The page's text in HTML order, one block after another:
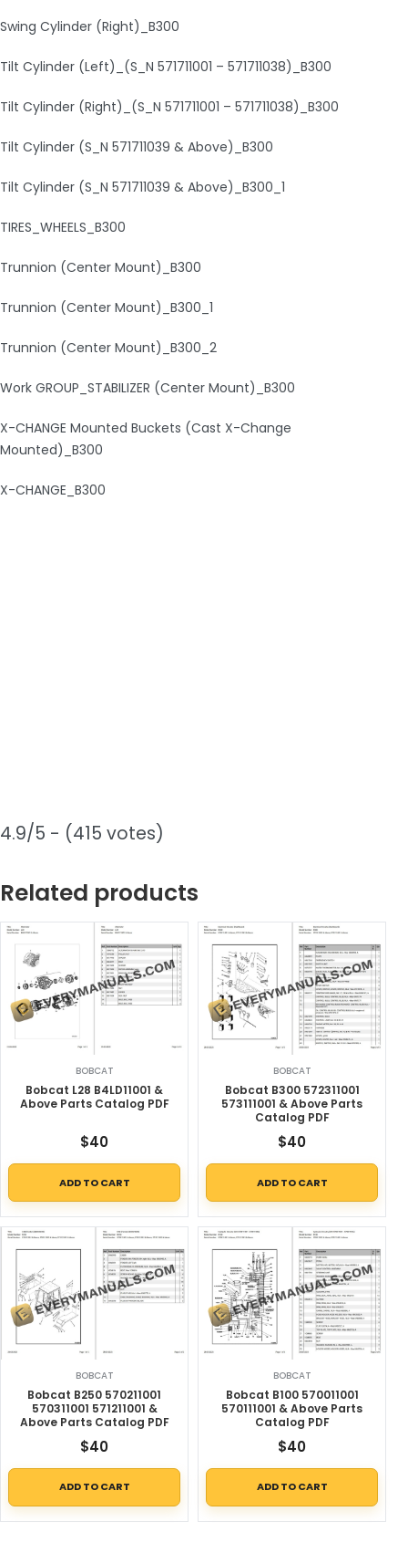
Swing Cylinder (Right)_B300
Tilt Cylinder (Left)_(S_N 571711001 – 571711038)_B300
Tilt Cylinder (Right)_(S_N 571711001 – 571711038)_B300
Tilt Cylinder (S_N 571711039 & Above)_B300
Tilt Cylinder (S_N 571711039 & Above)_B300_1
TIRES_WHEELS_B300
Trunnion (Center Mount)_B300
Trunnion (Center Mount)_B300_1
Trunnion (Center Mount)_B300_2
Work GROUP_STABILIZER (Center Mount)_B300
X-CHANGE Mounted Buckets (Cast X-Change
Mounted)_B300
X-CHANGE_B300
4.9/5 - (415 votes)
Related products
BOBCAT
Bobcat L28 B4LD11001 &
Above Parts Catalog PDF
$40
ADD TO CART
BOBCAT
Bobcat B300 572311001
573111001 & Above Parts
Catalog PDF
$40
ADD TO CART
BOBCAT
Bobcat B250 570211001
570311001 571211001 &
Above Parts Catalog PDF
$40
ADD TO CART
BOBCAT
Bobcat B100 570011001
570111001 & Above Parts
Catalog PDF
$40
ADD TO CART